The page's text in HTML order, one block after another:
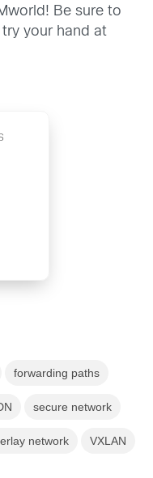
Be sure to
your hand at
forwarding paths
secure network
network VXLAN